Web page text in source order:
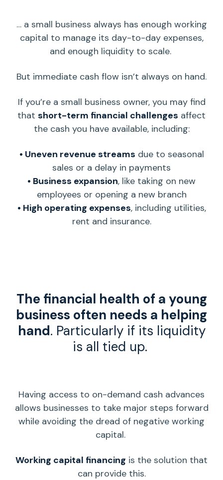
… a small business always has enough working
capital to manage its day-to-dayexpenses,
and enough liquidityto scale.
But immediate cash flow isn’t always on hand.
If you’re a small business owner, you may find
that short-term financial challenges affect
the cash you have available, including:
• Uneven revenue streams due to seasonal
sales or a delay in payments
• Business expansion, like taking on new
employees or opening a new branch
• High operating expenses, including utilities,
rent and insurance.
The financial health of a young
business often needs a helping
hand. Particularly if its liquidity
is all tied up.
Having access to on-demand cash advances
allows businesses to take major steps forward
while avoiding the dread of negative working
capital.
Working capital financing is the solution that
can provide this.